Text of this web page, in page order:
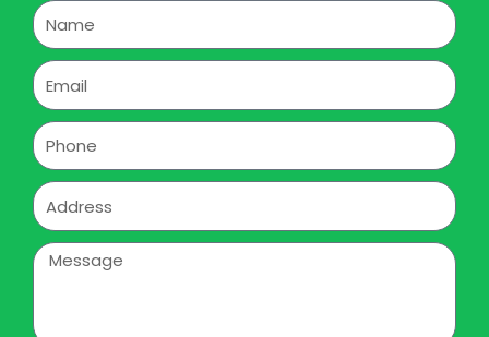
Name
Email
Phone
Address
Message